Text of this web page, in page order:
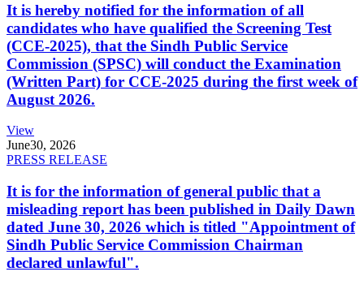
It is hereby notified for the information of all
candidates who have qualified the Screening Test
(CCE-2025), that the Sindh Public Service
Commission (SPSC) will conduct the Examination
(Written Part) for CCE-2025 during the first week of
August 2026.
View
June30, 2026
PRESS RELEASE
It is for the information of general public that a
misleading report has been published in Daily Dawn
dated June 30, 2026 which is titled "Appointment of
Sindh Public Service Commission Chairman
declared unlawful".